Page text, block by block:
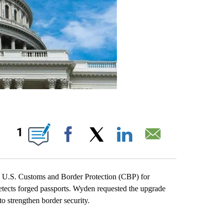
ABOUT NEW PAGES ON "".
1
Facebook
Customs and Border Protection (CBP) for
forged passports. Wyden requested the upgrade
strengthen border security.